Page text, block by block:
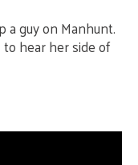
a guy on Manhunt.
hear her side of